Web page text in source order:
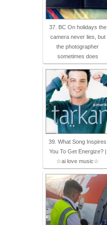
37. BC On holidays the
camera never lies, but
the photographer
sometimes does
39. What Song Inspires
You To Get Energize? |
☆ai love music☆